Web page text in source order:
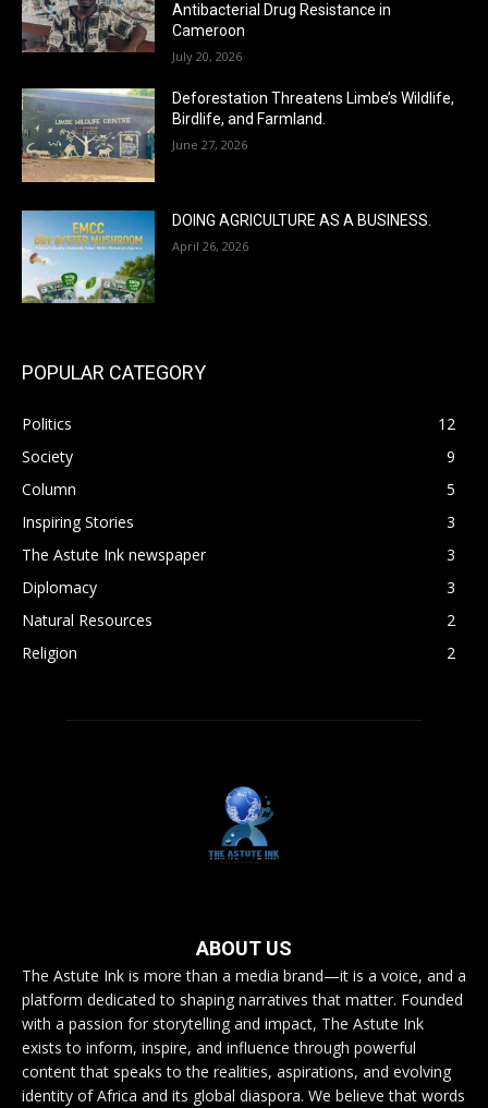
Antibacterial Drug Resistance in
Cameroon
July 20, 2026
Deforestation Threatens Limbe’s Wildlife,
Birdlife, and Farmland.
June 27, 2026
DOING AGRICULTURE AS A BUSINESS.
April 26, 2026
POPULAR CATEGORY
Politics
12
Society
9
Column
5
Inspiring Stories
3
The Astute Ink newspaper
3
Diplomacy
3
Natural Resources
2
Religion
2
ABOUT US
The Astute Ink is more than a media brand—it is a voice, and a
platform dedicated to shaping narratives that matter. Founded
with a passion for storytelling and impact, The Astute Ink
exists to inform, inspire, and influence through powerful
content that speaks to the realities, aspirations, and evolving
identity of Africa and its global diaspora. We believe that words